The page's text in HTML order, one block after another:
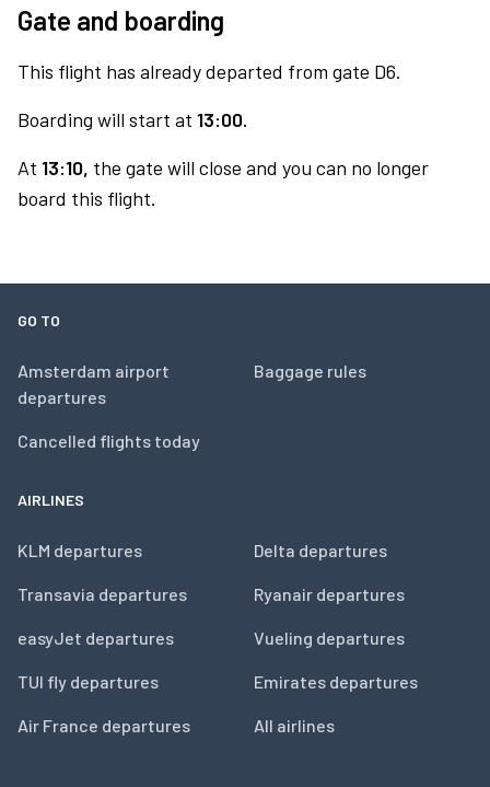
Gate and boarding
This flight has already departed from gate D6.
Boarding will start at 13:00.
At 13:10, the gate will close and you can no longer
board this flight.
GO TO
Amsterdam airport
departures
Cancelled flights today
Baggage rules
AIRLINES
KLM departures
Transavia departures
easyJet departures
TUI fly departures
Air France departures
Delta departures
Ryanair departures
Vueling departures
Emirates departures
All airlines